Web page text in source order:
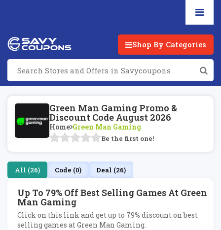
Shop By Categories
Green Man Gaming Promo &
Discount Code August 2026
Home Green Man Gaming
Be the first one!
All (26) Code (0) Deal (26)
Up To 79% Off Best Selling Games At Green
Man Gaming
Click on this link and get up to 79% discount on best
selling games at Green Man Gaming.